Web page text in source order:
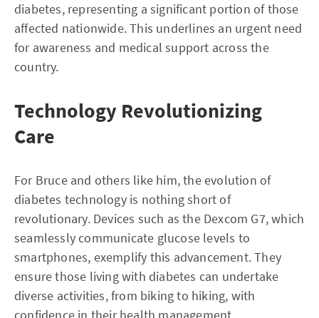
diabetes, representing a significant portion of those
affected nationwide. This underlines an urgent need
for awareness and medical support across the
country.
Technology Revolutionizing
Care
For Bruce and others like him, the evolution of
diabetes technology is nothing short of
revolutionary. Devices such as the Dexcom G7, which
seamlessly communicate glucose levels to
smartphones, exemplify this advancement. They
ensure those living with diabetes can undertake
diverse activities, from biking to hiking, with